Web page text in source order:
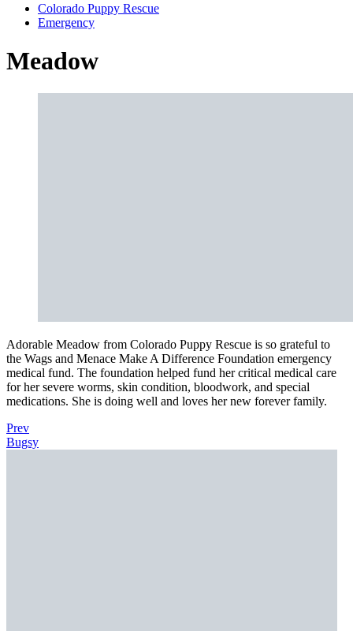
Colorado Puppy Rescue
Emergency
Meadow
Adorable Meadow from Colorado Puppy Rescue is so grateful to
the Wags and Menace Make A Difference Foundation emergency
medical fund. The foundation helped fund her critical medical care
for her severe worms, skin condition, bloodwork, and special
medications. She is doing well and loves her new forever family.
Prev
Bugsy